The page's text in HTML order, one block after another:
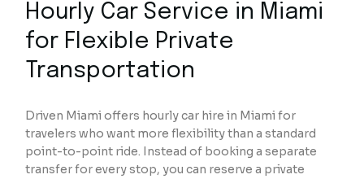
Hourly Car Service in Miami
for Flexible Private
Transportation
Driven Miami offers hourly car hire in Miami for
travelers who want more flexibility than a standard
point-to-point ride. Instead of booking a separate
transfer for every stop, you can reserve a private